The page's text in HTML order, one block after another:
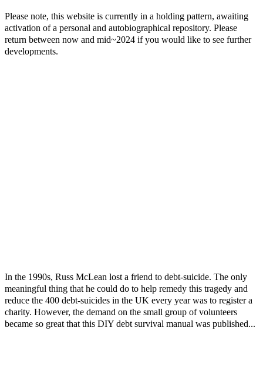
Please note, this website is currently in a holding pattern, awaiting
activation of a personal and autobiographical repository. Please
return between now and mid~2024 if you would like to see further
developments.
In the 1990s, Russ McLean lost a friend to debt-suicide. The only
meaningful thing that he could do to help remedy this tragedy and
reduce the 400 debt-suicides in the UK every year was to register a
charity. However, the demand on the small group of volunteers
became so great that this DIY debt survival manual was published...